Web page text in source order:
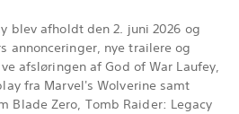
blev afholdt den 2. juni 2026 og
annonceringer, nye trailere og
afsløringen af God of War Laufey,
fra Marvel's Wolverine samt
Blade Zero, Tomb Raider: Legacy